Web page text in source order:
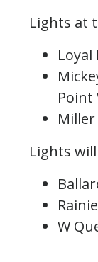
Lights at
Loyal
Point
Miller
Lights
W